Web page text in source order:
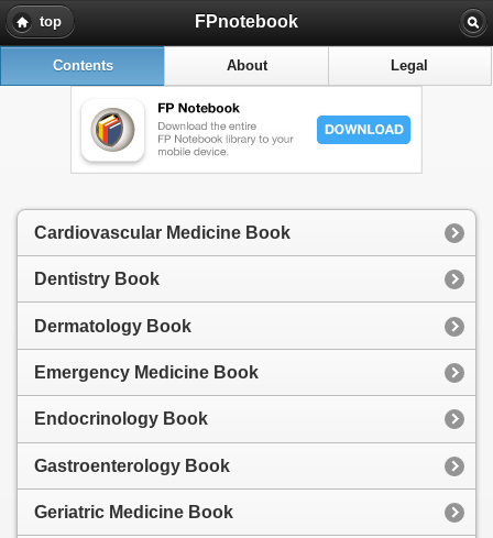
top FPnotebook
Contents About Legal
Cardiovascular Medicine Book
Dentistry Book
Dermatology Book
Emergency Medicine Book
Endocrinology Book
Gastroenterology Book
Geriatric Medicine Book